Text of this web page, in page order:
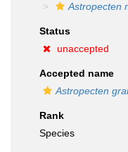
Astropecten
Status
unaccepted
Accepted name
Astropecten
Rank
Species